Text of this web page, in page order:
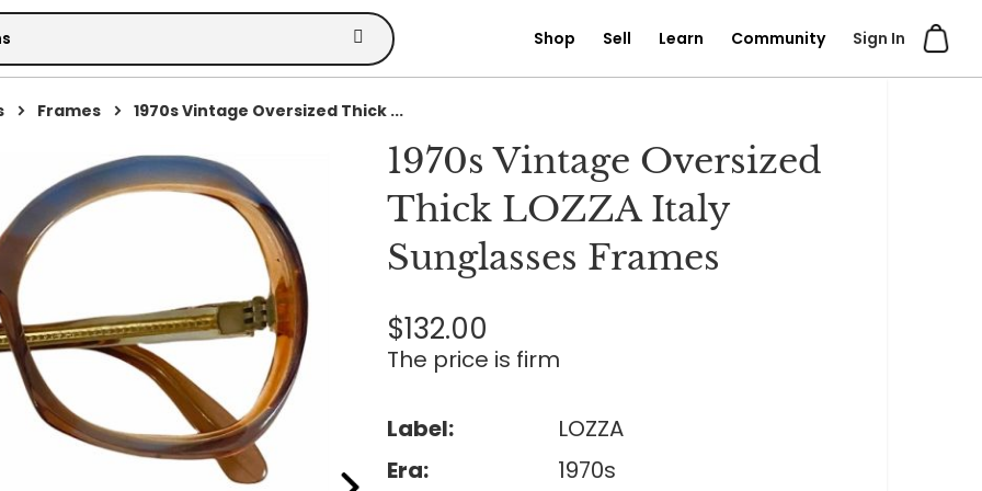
Sign In
Shop Sell Learn Community
Frames
1970s Vintage Oversized Thick ...
1970s Vintage Oversized
Thick LOZZA Italy
Sunglasses Frames
$132.00
The price is firm
Label:
LOZZA
Era:
1970s